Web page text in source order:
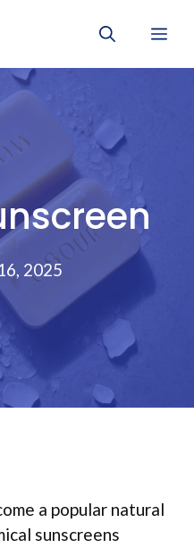
2025
a popular natural
sunscreens